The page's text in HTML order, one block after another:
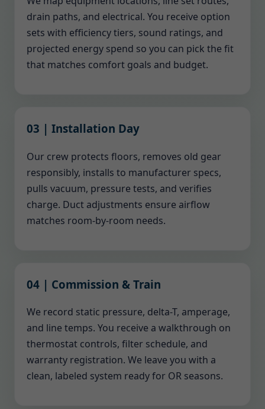
drain paths, and electrical. You receive option
sets with efficiency tiers, sound ratings, and
projected energy spend so you can pick the fit
that matches comfort goals and budget.
03 | Installation Day
Our crew protects floors, removes old gear
responsibly, installs to manufacturer specs,
pulls vacuum, pressure tests, and verifies
charge. Duct adjustments ensure airflow
matches room-by-room needs.
04 | Commission & Train
We record static pressure, delta-T, amperage,
and line temps. You receive a walkthrough on
thermostat controls, filter schedule, and
warranty registration. We leave you with a
clean, labeled system ready for OR seasons.